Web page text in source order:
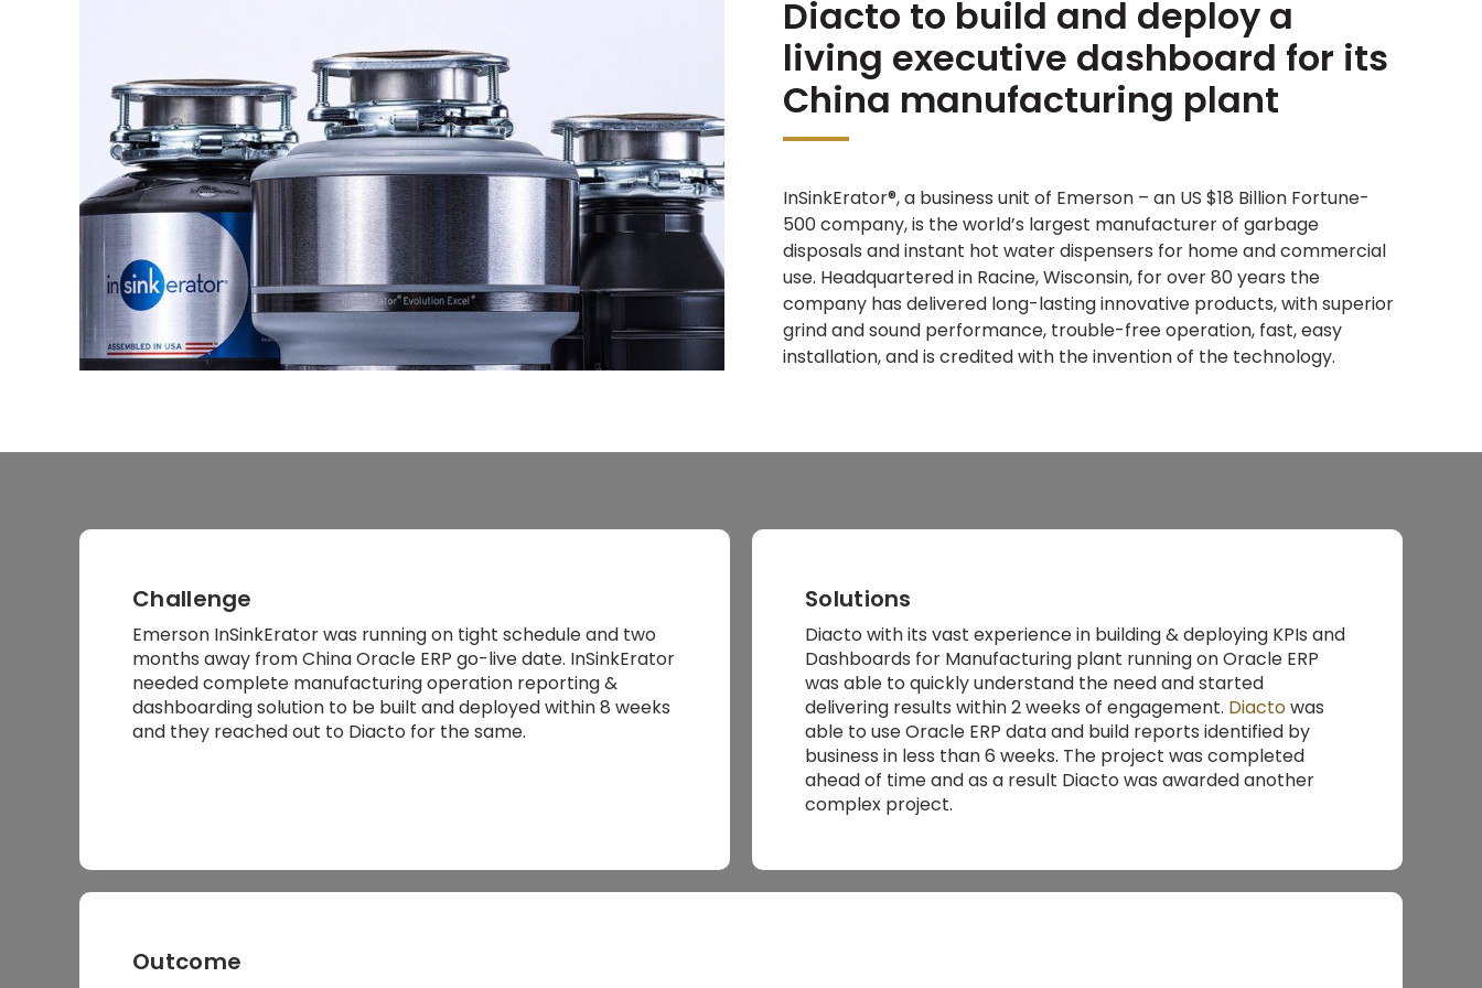
Diacto to build and deploy a
living executive dashboard for its
China manufacturing plant
InSinkErator®, a business unit of Emerson – an US $18 Billion Fortune-
500 company, is the world’s largest manufacturer of garbage
disposals and instant hot water dispensers for home and commercial
use. Headquartered in Racine, Wisconsin, for over 80 years the
company has delivered long-lasting innovative products, with superior
grind and sound performance, trouble-free operation, fast, easy
installation, and is credited with the invention of the technology.
Challenge
Emerson InSinkErator was running on tight schedule and two
months away from China Oracle ERP go-live date. InSinkErator
needed complete manufacturing operation reporting &
dashboarding solution to be built and deployed within 8 weeks
and they reached out to Diacto for the same.
Solutions
Diacto with its vast experience in building & deploying KPIs and
Dashboards for Manufacturing plant running on Oracle ERP
was able to quickly understand the need and started
delivering results within 2 weeks of engagement. Diactowas
able to use Oracle ERP data and build reports identified by
business in less than 6 weeks. The project was completed
ahead of time and as a result Diacto was awarded another
complex project.
Outcome